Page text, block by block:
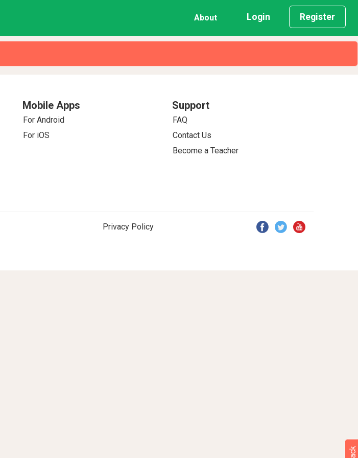
About Login Register
Mobile Apps
For Android
For iOS
Support
FAQ
Contact Us
Become a Teacher
Privacy Policy